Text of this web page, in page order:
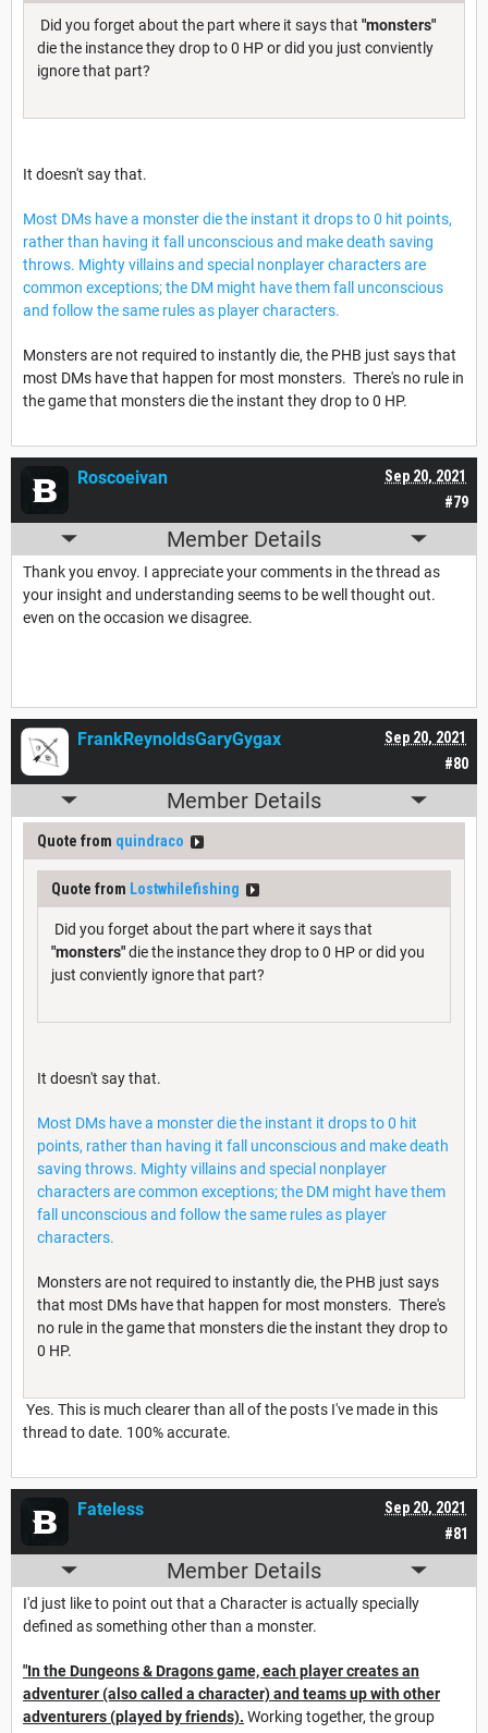
Did you forget about the part where it says that "monsters"
die the instance they drop to 0 HP or did you just conviently
ignore that part?
It doesn't say that.
Most DMs have a monster die the instant it drops to 0 hit points,
rather than having it fall unconscious and make death saving
throws. Mighty villains and special nonplayer characters are
common exceptions; the DM might have them fall unconscious
and follow the same rules as player characters.
Monsters are not required to instantly die, the PHB just says that
most DMs have that happen for most monsters. There's no rule in
the game that monsters die the instant they drop to 0 HP.
#79
Sep 20, 2021
Roscoeivan
Member Details
Thank you envoy. I appreciate your comments in the thread as
your insight and understanding seems to be well thought out.
even on the occasion we disagree.
#80
Sep 20, 2021
FrankReynoldsGaryGygax
Member Details
Quote from quindraco
Quote from Lostwhilefishing
Did you forget about the part where it says that
"monsters"die the instance they drop to 0 HP or did you
just conviently ignore that part?
It doesn't say that.
Most DMs have a monster die the instant it drops to 0 hit
points, rather than having it fall unconscious and make death
saving throws. Mighty villains and special nonplayer
characters are common exceptions; the DM might have them
fall unconscious and follow the same rules as player
characters.
Monsters are not required to instantly die, the PHB just says
that most DMs have that happen for most monsters. There's
no rule in the game that monsters die the instant they drop to
0 HP.
Yes. This is much clearer than all of the posts I've made in this
thread to date. 100% accurate.
#81
Sep 20, 2021
Fateless
Member Details
I'd just like to point out that a Character is actually specially
defined as something other than a monster.
"In the Dungeons & Dragons game, each player creates an
adventurer (also called a character) and teams up with other
adventurers (played by friends). Working together, the group